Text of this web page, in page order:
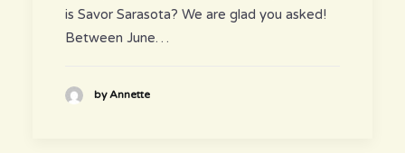
is Savor Sarasota? We are glad you asked!
Between June…
by Annette